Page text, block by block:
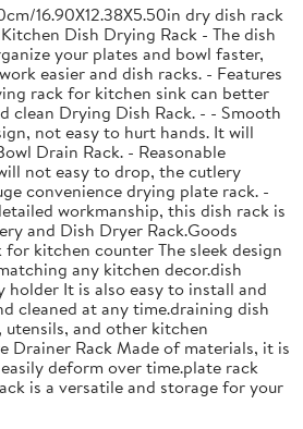
16.90X12.38X5.50in dry dish rack
Dish Drying Rack - The dish
your plates and bowl faster,
easier and dish racks. - Features
rack for kitchen sink can better
clean Drying Dish Rack. - - Smooth
not easy to hurt hands. It will
Drain Rack. - Reasonable
not easy to drop, the cutlery
convenience drying plate rack. -
workmanship, this dish rack is
and Dish Dryer Rack.Goods
kitchen counter The sleek design
any kitchen decor.dish
It is also easy to install and
cleaned at any time.draining dish
utensils, and other kitchen
Drainer Rack Made of materials, it is
deform over time.plate rack
is a versatile and storage for your